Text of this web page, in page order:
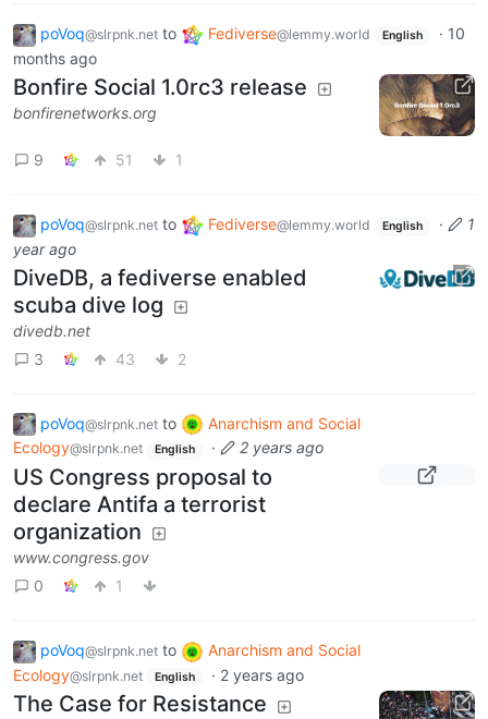
poVoq@slrpnk.net to Fediverse@lemmy.world English · 10
months ago
Bonfire Social 1.0rc3 release
bonfirenetworks.org
9 51 1
poVoq@slrpnk.net to Fediverse@lemmy.world English ·
1
year ago
DiveDB, a fediverse enabled
scuba dive log
divedb.net
3
43 2
poVoq@slrpnk.net to
Anarchism and Social
Ecology@slrpnk.net English · 2 years ago
US Congress proposal to
declare Antifa a terrorist
organization
www.congress.gov
0
1
poVoq@slrpnk.net to
Anarchism and Social
Ecology@slrpnk.net English · 2 years ago
The Case for Resistance